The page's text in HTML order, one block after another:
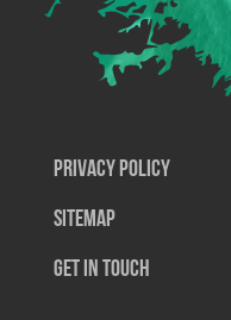
Privacy Policy
SiteMap
Get In Touch